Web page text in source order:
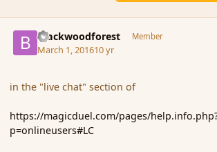
Blackwoodforest Member
March 1, 201610 yr
in the "live chat" section of
https://magicduel.com/pages/
p=onlineusers#LC